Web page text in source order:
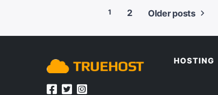
Posts
pagination
1 2 Older posts
HOSTING